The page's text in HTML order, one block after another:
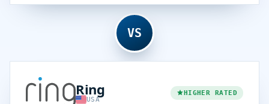
VS
Ring
USA
HIGHER RATED